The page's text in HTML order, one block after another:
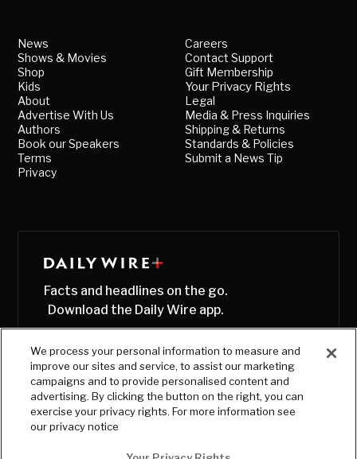
News
Shows & Movies
Shop
Kids
About
Advertise With Us
Authors
Book our Speakers
Terms
Privacy
Careers
Contact Support
Gift Membership
Your Privacy Rights
Legal
Media & Press Inquiries
Shipping & Returns
Standards & Policies
Submit a News Tip
Facts and headlines on the go.
Download the Daily Wire app.
We process your personal information to measure and
improve our sites and service, to assist our marketing
campaigns and to provide personalised content and
advertising. By clicking the button on the right, you can
exercise your privacy rights. For more information see
our privacy notice